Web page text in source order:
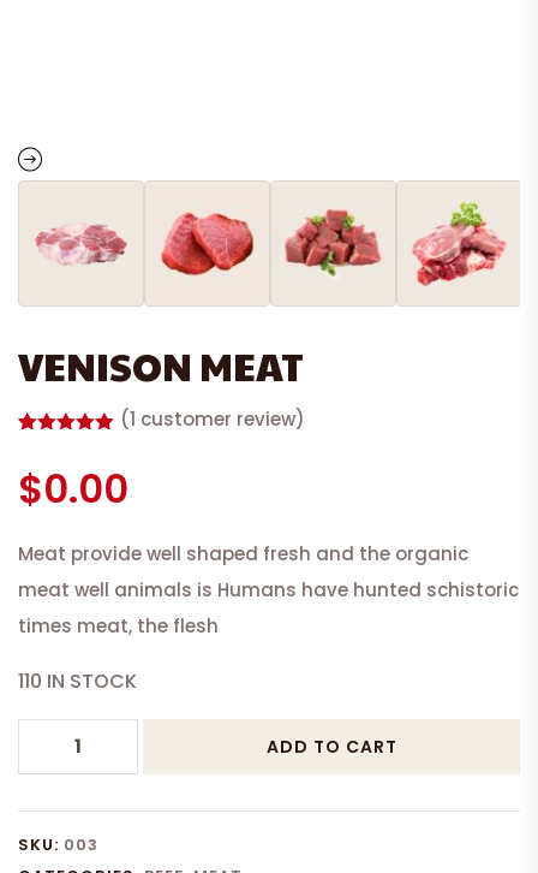
VENISON MEAT
based on
customer
(1 customer review)
$0.00
Meat provide well shaped fresh and the organic
meat well animals is Humans have hunted schistoric
times meat, the flesh
110 IN STOCK
VENISON
MEAT
quantity
ADD TO CART
SKU: 003